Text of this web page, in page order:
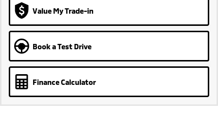
Value My Trade-in
Book a Test Drive
Finance Calculator